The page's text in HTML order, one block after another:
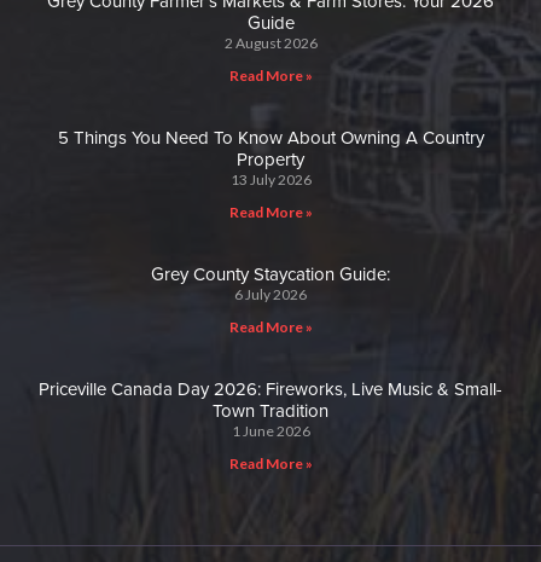
Guide
2 August 2026
Read More »
5 Things You Need To Know About Owning A Country
Property
13 July 2026
Read More »
Grey County Staycation Guide:
6 July 2026
Read More »
Priceville Canada Day 2026: Fireworks, Live Music & Small-
Town Tradition
1 June 2026
Read More »